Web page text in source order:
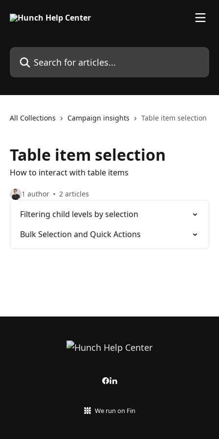
Search for articles...
All Collections Campaign insights Table item selection
Table item selection
How to interact with table items
1 author 2 articles
Filtering child levels by selection
Bulk Selection and Quick Actions
We run on Fin